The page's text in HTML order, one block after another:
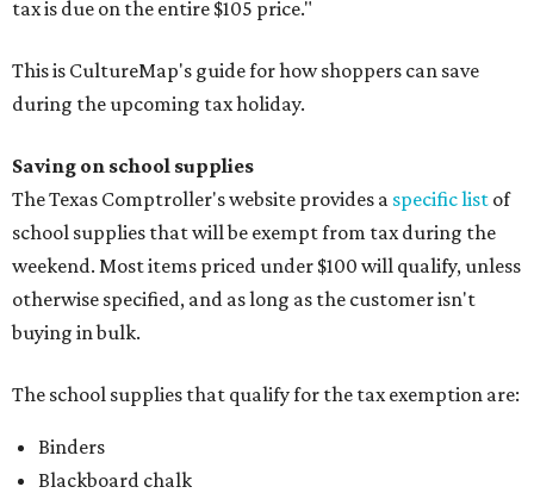
tax is due on the entire $105 price."
This is CultureMap's guide for how shoppers can save
during the upcoming tax holiday.
Saving on school supplies
The Texas Comptroller's website provides a specific list of
school supplies that will be exempt from tax during the
weekend. Most items priced under $100 will qualify, unless
otherwise specified, and as long as the customer isn't
buying in bulk.
The school supplies that qualify for the tax exemption are:
Binders
Blackboard chalk